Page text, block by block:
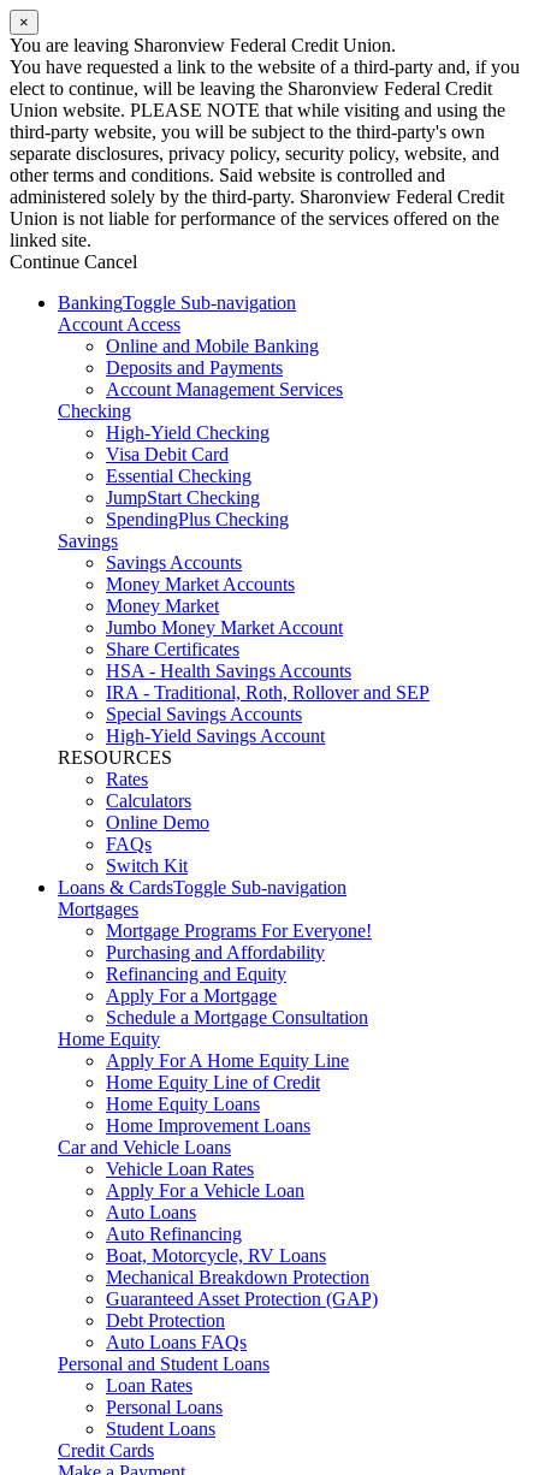
×
You are leaving Sharonview Federal Credit Union.
You have requested a link to the website of a third-party and, if you
elect to continue, will be leaving the Sharonview Federal Credit
Union website. PLEASE NOTE that while visiting and using the
third-party website, you will be subject to the third-party's own
separate disclosures, privacy policy, security policy, website, and
other terms and conditions. Said website is controlled and
administered solely by the third-party. Sharonview Federal Credit
Union is not liable for performance of the services offered on the
linked site.
Continue Cancel
BankingToggle Sub-navigation
Account Access
Online and Mobile Banking
Deposits and Payments
Account Management Services
Checking
High-Yield Checking
Visa Debit Card
Essential Checking
JumpStart Checking
SpendingPlus Checking
Savings
Savings Accounts
Money Market Accounts
Money Market
Jumbo Money Market Account
Share Certificates
HSA - Health Savings Accounts
IRA - Traditional, Roth, Rollover and SEP
Special Savings Accounts
High-Yield Savings Account
RESOURCES
Rates
Calculators
Online Demo
FAQs
Switch Kit
Loans & CardsToggle Sub-navigation
Mortgages
Mortgage Programs For Everyone!
Purchasing and Affordability
Refinancing and Equity
Apply For a Mortgage
Schedule a Mortgage Consultation
Home Equity
Apply For A Home Equity Line
Home Equity Line of Credit
Home Equity Loans
Home Improvement Loans
Car and Vehicle Loans
Vehicle Loan Rates
Apply For a Vehicle Loan
Auto Loans
Auto Refinancing
Boat, Motorcycle, RV Loans
Mechanical Breakdown Protection
Guaranteed Asset Protection (GAP)
Debt Protection
Auto Loans FAQs
Personal and Student Loans
Loan Rates
Personal Loans
Student Loans
Credit Cards